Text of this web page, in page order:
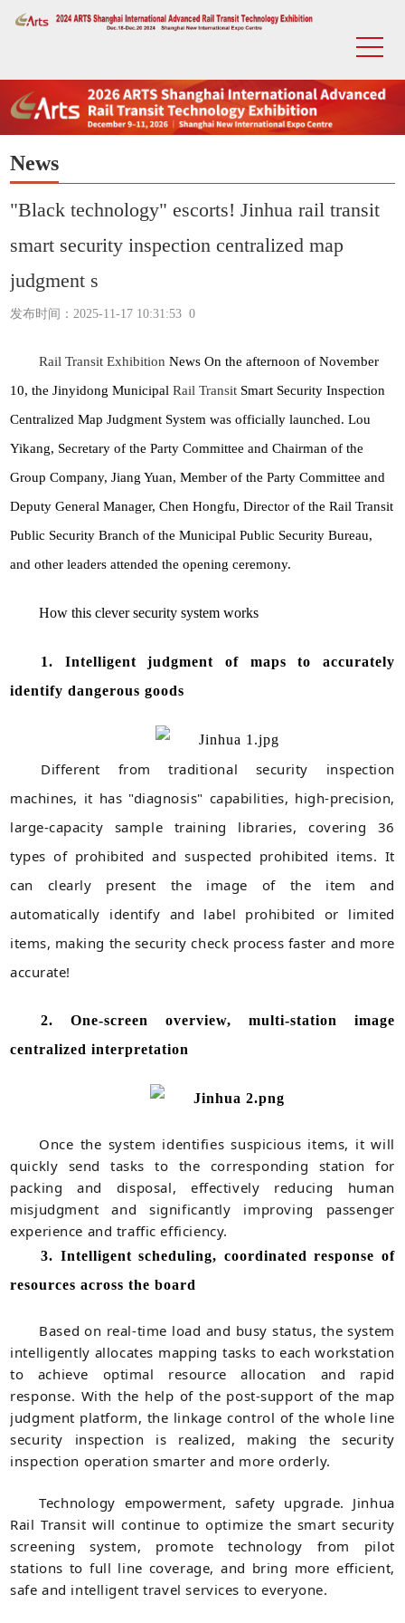
News
"Black technology" escorts! Jinhua rail transit
smart security inspection centralized map
judgment s
发布时间：2025-11-17 10:31:53 0
Rail Transit Exhibition News On the afternoon of November
10, the Jinyidong MunicipalRail Transit Smart Security Inspection
Centralized Map Judgment System was officially launched. Lou
Yikang, Secretary of the Party Committee and Chairman of the
Group Company, Jiang Yuan, Member of the Party Committee and
Deputy General Manager, Chen Hongfu, Director of the Rail Transit
Public Security Branch of the Municipal Public Security Bureau,
and other leaders attended the opening ceremony.
How this clever security system works
1. Intelligent judgment of maps to accurately
identify dangerous goods
Different from traditional security inspection
machines, it has "diagnosis" capabilities, high-precision,
large-capacity sample training libraries, covering 36
types of prohibited and suspected prohibited items. It
can clearly present the image of the item and
automatically identify and label prohibited or limited
items, making the security check process faster and more
accurate!
2. One-screen overview, multi-station image
centralized interpretation
Once the system identifies suspicious items, it will
quickly send tasks to the corresponding station for
packing and disposal, effectively reducing human
misjudgment and significantly improving passenger
experience and traffic efficiency.
3. Intelligent scheduling, coordinated response of
resources across the board
Based on real-time load and busy status, the system
intelligently allocates mapping tasks to each workstation
to achieve optimal resource allocation and rapid
response. With the help of the post-support of the map
judgment platform, the linkage control of the whole line
security inspection is realized, making the security
inspection operation smarter and more orderly.
Technology empowerment, safety upgrade. Jinhua
Rail Transit will continue to optimize the smart security
screening system, promote technology from pilot
stations to full line coverage, and bring more efficient,
safe and intelligent travel services to everyone.